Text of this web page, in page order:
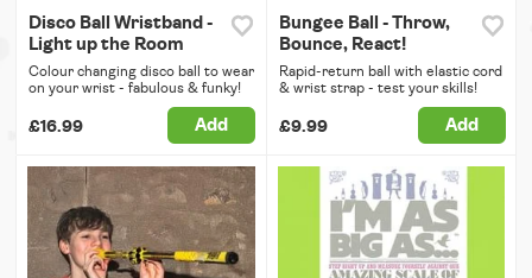
Disco Ball Wristband -
Light up the Room
Colour changing disco ball to wear
on your wrist - fabulous & funky!
£16.99 Add
Bungee Ball - Throw,
Bounce, React!
Rapid-return ball with elastic cord
& wrist strap - test your skills!
£9.99 Add